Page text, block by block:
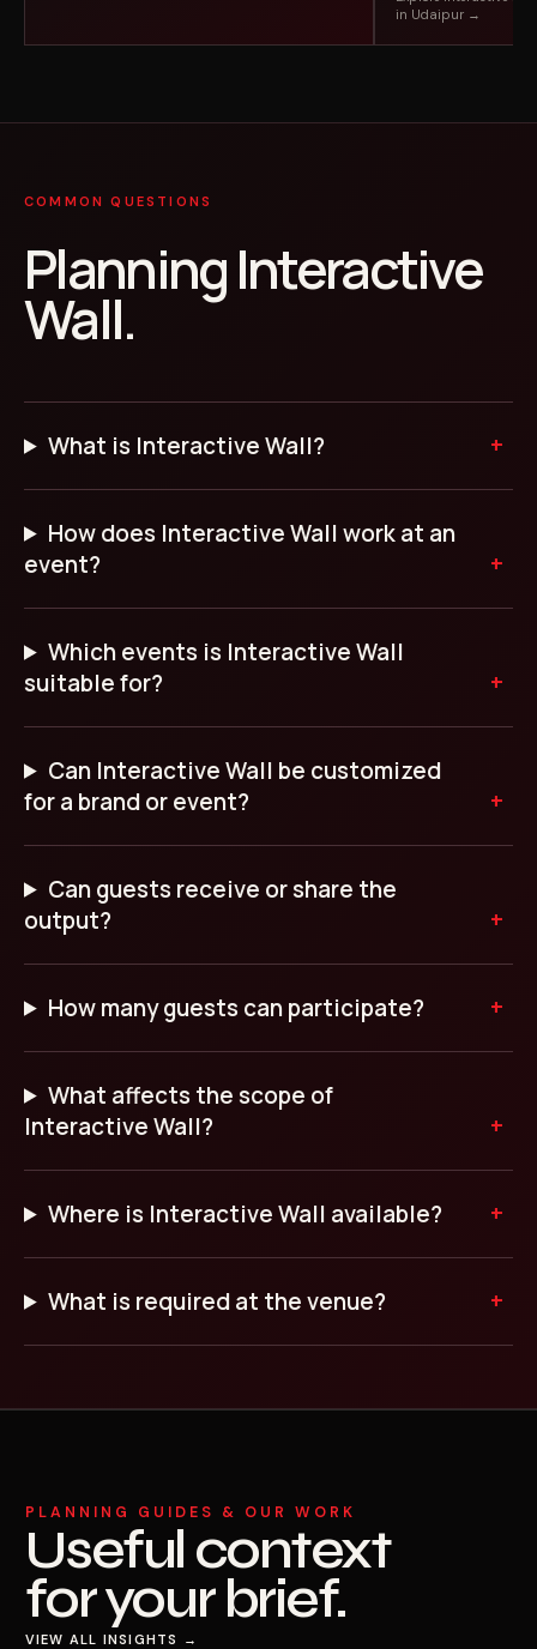
in Udaipur →
COMMON QUESTIONS
Planning Interactive
Wall.
What is Interactive Wall?
How does Interactive Wall work at an
event?
Which events is Interactive Wall
suitable for?
Can Interactive Wall be customized
for a brand or event?
Can guests receive or share the
output?
How many guests can participate?
What affects the scope of
Interactive Wall?
Where is Interactive Wall available?
What is required at the venue?
PLANNING GUIDES & OUR WORK
Useful context
for your brief.
VIEW ALL INSIGHTS →